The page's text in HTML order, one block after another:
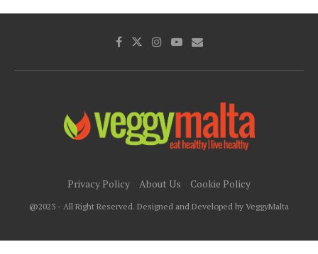
Privacy Policy About Us Cookie Policy
@2023 - All Right Reserved. Designed and Developed by VeggyMalta